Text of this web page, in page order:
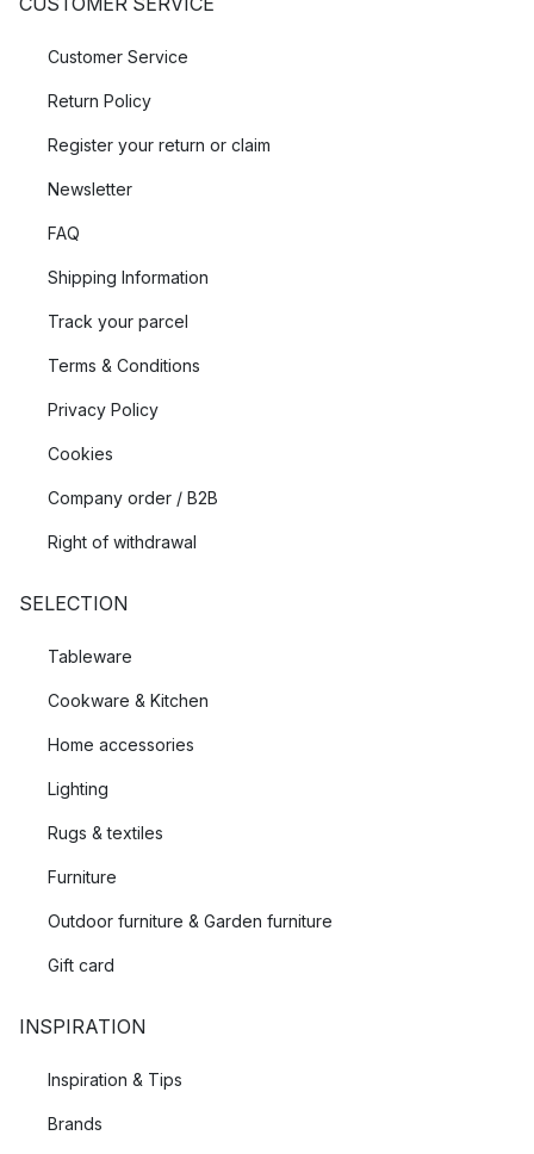
Customer Service
Return Policy
Register your return or claim
Newsletter
FAQ
Shipping Information
Track your parcel
Terms & Conditions
Privacy Policy
Cookies
Company order / B2B
Right of withdrawal
SELECTION
Tableware
Cookware & Kitchen
Home accessories
Lighting
Rugs & textiles
Furniture
Outdoor furniture & Garden furniture
Gift card
INSPIRATION
Inspiration & Tips
Brands